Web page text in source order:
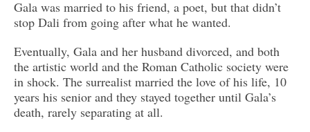
Gala was married to his friend, a poet, but that didn’t
stop Dali from going after what he wanted.
Eventually, Gala and her husband divorced, and both
the artistic world and the Roman Catholic society were
in shock. The surrealist married the love of his life, 10
years his senior and they stayed together until Gala’s
death, rarely separating at all.